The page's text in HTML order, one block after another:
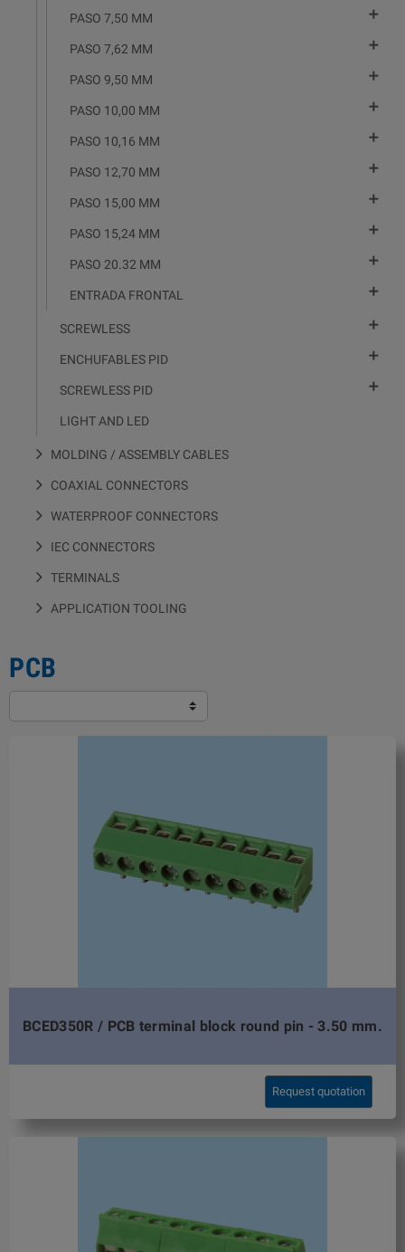
PASO 7,50 MM 
PASO 7,62 MM 
PASO 9,50 MM 
PASO 10,00 MM 
PASO 10,16 MM 
PASO 12,70 MM 
PASO 15,00 MM 
PASO 15,24 MM 
PASO 20.32 MM 
ENTRADA FRONTAL 
SCREWLESS 
ENCHUFABLES PID 
SCREWLESS PID 
LIGHT AND LED
MOLDING / ASSEMBLY CABLES
COAXIAL CONNECTORS
WATERPROOF CONNECTORS
IEC CONNECTORS
TERMINALS
APPLICATION TOOLING
PCB
BCED350R / PCB terminal block round pin - 3.50 mm.
Request quotation